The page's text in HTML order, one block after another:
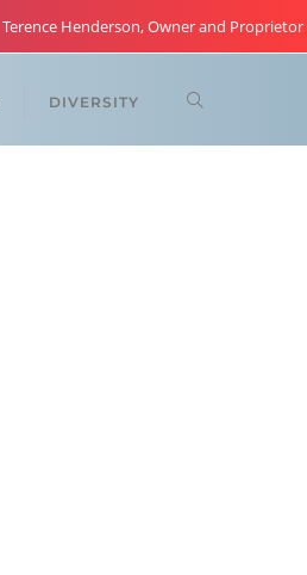
Terence Henderson, Owner and Proprietor
DIVERSITY